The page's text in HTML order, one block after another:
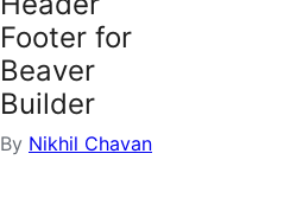
Footer for
Beaver
Builder
By Nikhil Chavan